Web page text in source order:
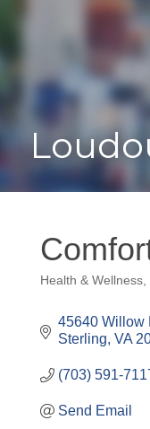
Categories
Health & Wellness
45640 Willow
Sterling VA
(703) 591-
Send Email